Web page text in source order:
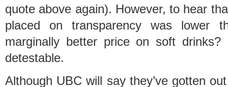
quote above again). However, to hear
placed on transparency was lower
marginally better price on soft drinks?
detestable.
Although UBC will say they’ve gotten